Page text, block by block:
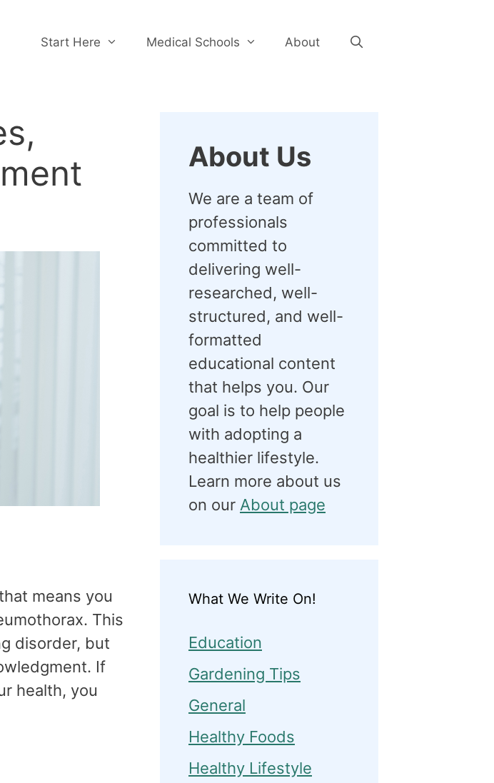
Start Here Medical Schools About
means you
This
disorder, but
If
health, you
About Us
We are a team of
professionals
committed to
delivering well-
researched, well-
structured, and well-
formatted
educational content
that helps you. Our
goal is to help people
with adopting a
healthier lifestyle.
Learn more about us
on our About page
What We Write On!
Education
Gardening Tips
General
Healthy Foods
Healthy Lifestyle